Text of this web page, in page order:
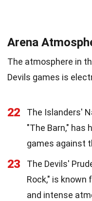
Arena
The atmosphere in
Devils games is
22
The Islanders'
"The Barn," has
games against
23
The Devils'
Rock," is
and intense